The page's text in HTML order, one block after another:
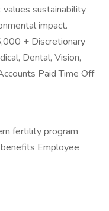
sustainability
impact.
+ Discretionary
Dental, Vision,
Paid Time Off
fertility program
Employee